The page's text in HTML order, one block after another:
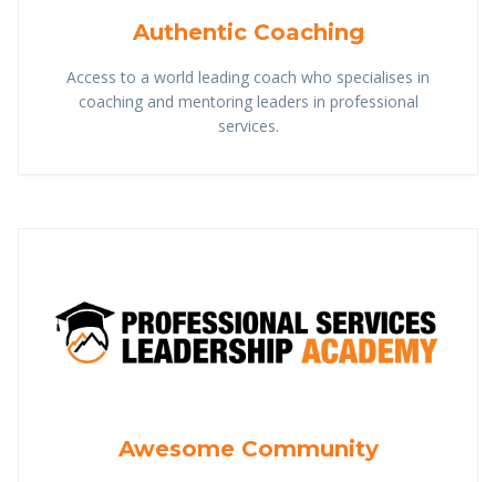
Authentic Coaching
Access to a world leading coach who specialises in
coaching and mentoring leaders in professional
services.
Awesome Community